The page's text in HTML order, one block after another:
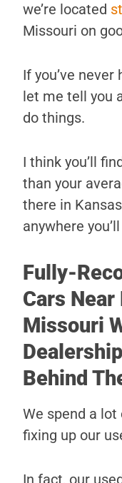
we’re located
Missouri on
If you’ve never
let me tell you
do things.
I think you’ll
than your
there in
anywhere
Fully-
Cars Near
Missouri
Behind
We spend a
fixing up our
In fact, our